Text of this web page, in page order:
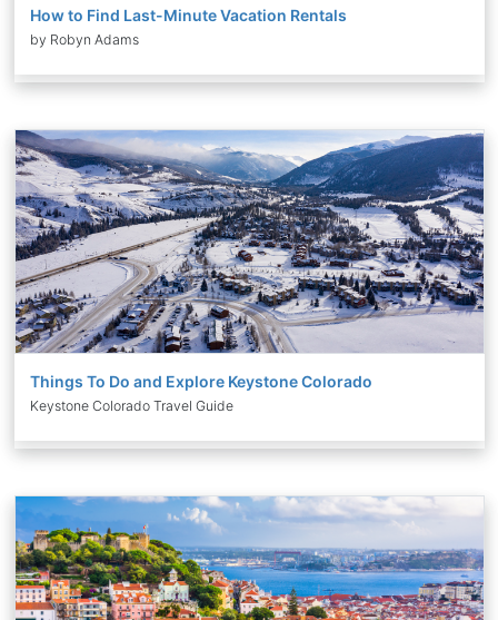
How to Find Last-Minute Vacation Rentals
by Robyn Adams
Things To Do and Explore Keystone Colorado
Keystone Colorado Travel Guide